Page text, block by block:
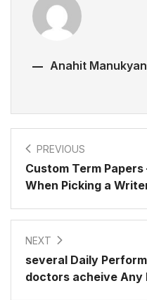
Anahit Manukyan
PREVIOUS
Custom Term
When Picking a
NEXT
several Daily
doctors acheive Any